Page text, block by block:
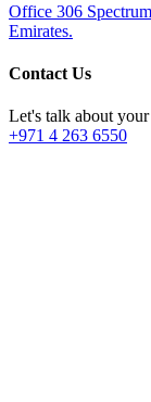
Office 306
Emirates.
Contact Us
Let's talk about
+971 4 263 6550